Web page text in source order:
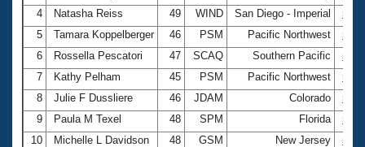
4
Natasha Reiss 49 WIND San Diego - Imperial
5
Tamara Koppelberger 46 PSM Pacific Northwest
6
Rossella Pescatori 47 SCAQ Southern Pacific
7
Kathy Pelham 45 PSM Pacific Northwest
8
Julie F Dussliere 46 JDAM Colorado
9
Paula M Texel 48 SPM Florida
10
Michelle L Davidson 48 GSM New Jersey